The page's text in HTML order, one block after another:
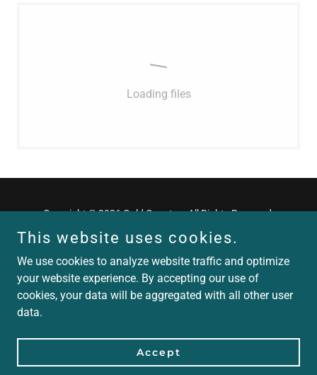
Loading files
Copyright © 2026 Gold Country - All Rights Reserved.
Powered by
crawl
This website uses cookies.
We use cookies to analyze website traffic and optimize
your website experience. By accepting our use of
cookies, your data will be aggregated with all other user
data.
Accept